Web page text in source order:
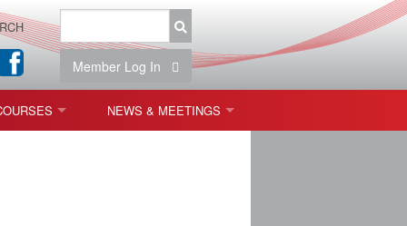
Member Log In
NEWS & MEETINGS